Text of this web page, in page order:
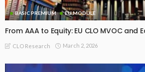
BASIC PREMIUM EU MODULE
From AAA to Equity: EU CLO MVOC and
CLO Research March 2, 2026